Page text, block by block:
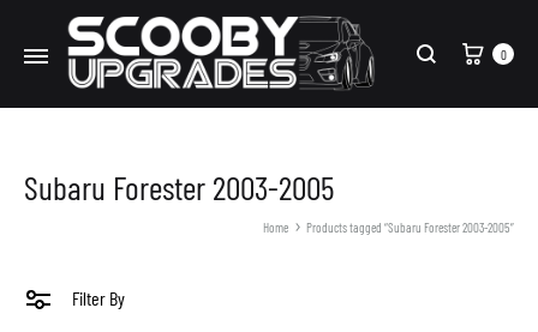
Search
Cart
0
Subaru Forester 2003-2005
Home Products tagged “Subaru Forester 2003-2005”
Filter By